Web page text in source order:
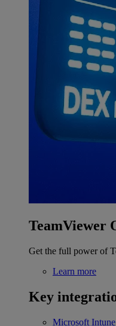
TeamViewer
Get the full power of
Learn more
Key
Microsoft Intune